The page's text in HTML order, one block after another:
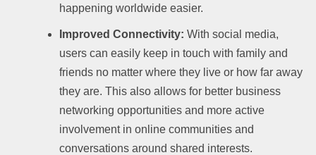
happening worldwide easier.
Improved Connectivity: With social media,
users can easily keep in touch with family and
friends no matter where they live or how far away
they are. This also allows for better business
networking opportunities and more active
involvement in online communities and
conversations around shared interests.